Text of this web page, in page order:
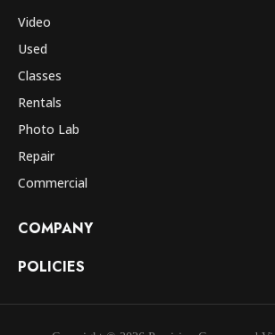
Video
Used
Classes
Rentals
Photo Lab
Repair
Commercial
COMPANY
POLICIES